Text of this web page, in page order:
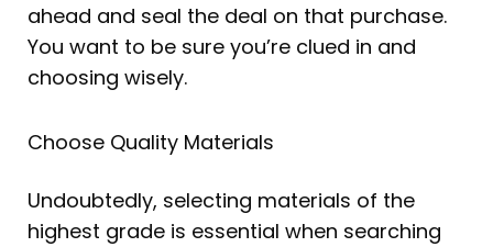
ahead and seal the deal on that purchase.
You want to be sure you’re clued in and
choosing wisely.
Choose Quality Materials
Undoubtedly, selecting materials of the
highest grade is essential when searching